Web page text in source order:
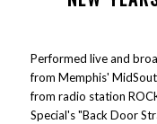
Performed live and
from Memphis'
from radio station
Special's "Back Door